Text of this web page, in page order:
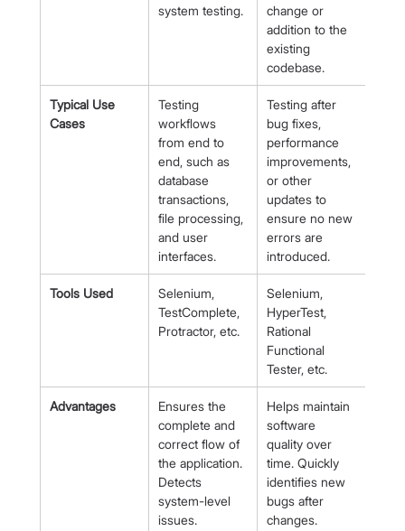
system testing.
change or
addition to the
existing
codebase.
Typical Use
Cases
Testing
workflows
from end to
end, such as
database
transactions,
file processing,
and user
interfaces.
Testing after
bug fixes,
performance
improvements,
or other
updates to
ensure no new
errors are
introduced.
Tools Used
Selenium,
TestComplete,
Protractor, etc.
Selenium,
HyperTest,
Rational
Functional
Tester, etc.
Advantages
Ensures the
complete and
correct flow of
the application.
Detects
system-level
issues.
Helps maintain
software
quality over
time. Quickly
identifies new
bugs after
changes.